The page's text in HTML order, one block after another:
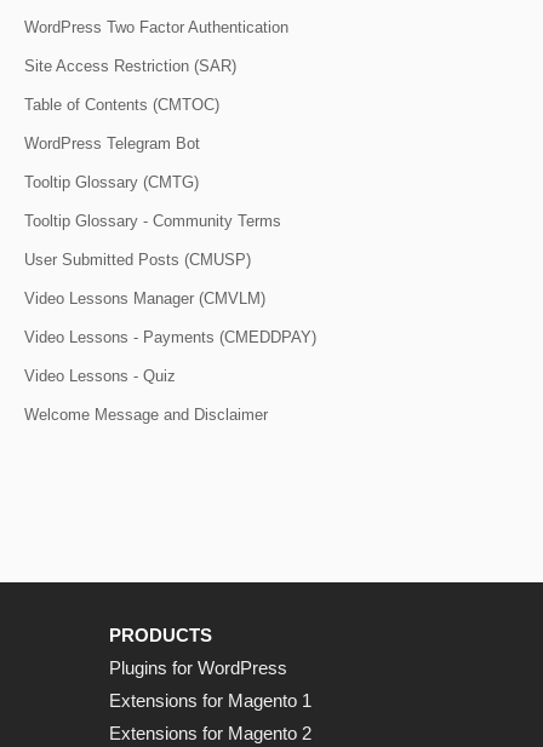
WordPress Two Factor Authentication
Site Access Restriction (SAR)
Table of Contents (CMTOC)
WordPress Telegram Bot
Tooltip Glossary (CMTG)
Tooltip Glossary - Community Terms
User Submitted Posts (CMUSP)
Video Lessons Manager (CMVLM)
Video Lessons - Payments (CMEDDPAY)
Video Lessons - Quiz
Welcome Message and Disclaimer
PRODUCTS
Plugins for WordPress
Extensions for Magento 1
Extensions for Magento 2